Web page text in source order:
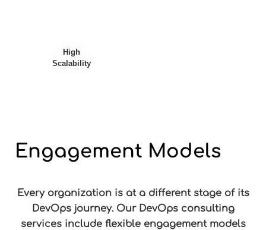
High
Scalability
Engagement Models
Every organization is at a different stage of its
DevOps journey. Our DevOps consulting
services include flexible engagement models